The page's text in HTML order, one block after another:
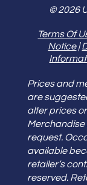
© 2026
Terms Of
Notice|
Prices and
are
alter prices
Merchandise
request.
available
retailer’s
reserved.